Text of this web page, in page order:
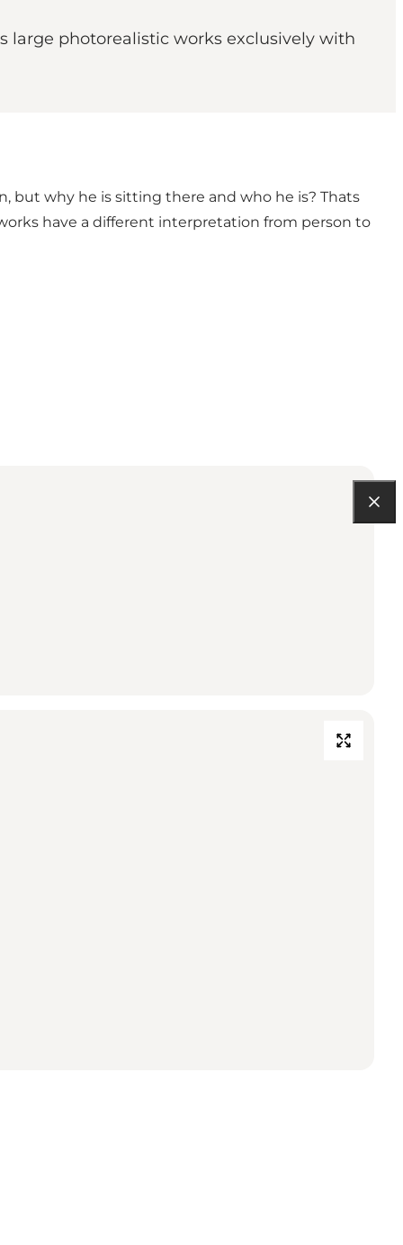
large photorealistic works exclusively with
but why he is sitting there and who he is? Thats
have a different interpretation from person to